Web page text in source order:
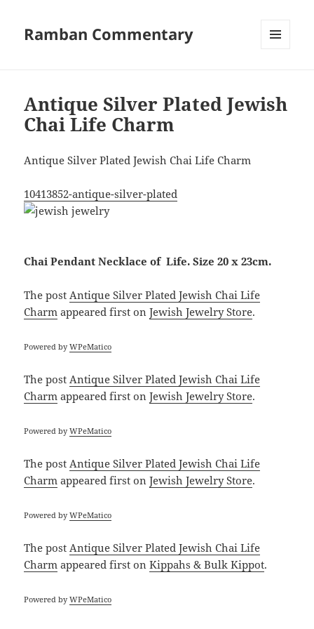
Ramban Commentary
Antique Silver Plated Jewish
Chai Life Charm
Antique Silver Plated Jewish Chai Life Charm
10413852-antique-silver-plated
Chai Pendant Necklace of Life. Size 20 x 23cm.
The postAntique Silver Plated Jewish Chai Life
Charm appeared first onJewish Jewelry Store.
Powered byWPeMatico
The postAntique Silver Plated Jewish Chai Life
Charm appeared first onJewish Jewelry Store.
Powered byWPeMatico
The postAntique Silver Plated Jewish Chai Life
Charm appeared first onJewish Jewelry Store.
Powered byWPeMatico
The postAntique Silver Plated Jewish Chai Life
Charm appeared first onKippahs & Bulk Kippot.
Powered byWPeMatico